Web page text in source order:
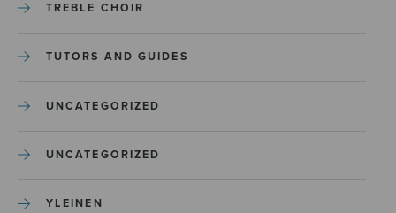
TREBLE CHOIR
TUTORS AND GUIDES
UNCATEGORIZED
UNCATEGORIZED
YLEINEN